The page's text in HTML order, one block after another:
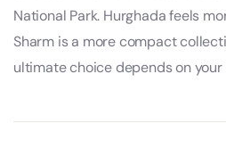
National Park. Hurghada feels
Sharm is a more compact
ultimate choice depends on